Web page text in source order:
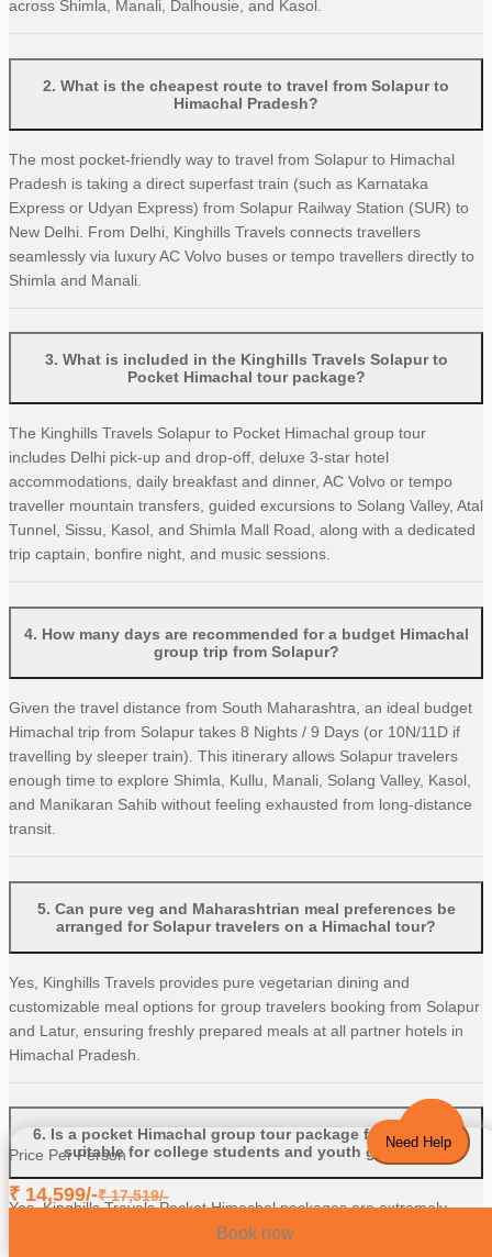
Need Help
across Shimla, Manali, Dalhousie, and Kasol.
2. What is the cheapest route to travel from Solapur to
Himachal Pradesh?
The most pocket-friendly way to travel from Solapur to Himachal
Pradesh is taking a direct superfast train (such as Karnataka
Express or Udyan Express) from Solapur Railway Station (SUR) to
New Delhi. From Delhi, Kinghills Travels connects travellers
seamlessly via luxury AC Volvo buses or tempo travellers directly to
Shimla and Manali.
3. What is included in the Kinghills Travels Solapur to
Pocket Himachal tour package?
The Kinghills Travels Solapur to Pocket Himachal group tour
includes Delhi pick-up and drop-off, deluxe 3-star hotel
accommodations, daily breakfast and dinner, AC Volvo or tempo
traveller mountain transfers, guided excursions to Solang Valley, Atal
Tunnel, Sissu, Kasol, and Shimla Mall Road, along with a dedicated
trip captain, bonfire night, and music sessions.
4. How many days are recommended for a budget Himachal
group trip from Solapur?
Given the travel distance from South Maharashtra, an ideal budget
Himachal trip from Solapur takes 8 Nights / 9 Days (or 10N/11D if
travelling by sleeper train). This itinerary allows Solapur travelers
enough time to explore Shimla, Kullu, Manali, Solang Valley, Kasol,
and Manikaran Sahib without feeling exhausted from long-distance
transit.
5. Can pure veg and Maharashtrian meal preferences be
arranged for Solapur travelers on a Himachal tour?
Yes, Kinghills Travels provides pure vegetarian dining and
customizable meal options for group travelers booking from Solapur
and Latur, ensuring freshly prepared meals at all partner hotels in
Himachal Pradesh.
6. Is a pocket Himachal group tour package from Solapur
suitable for college students and youth groups?
Yes, Kinghills Travels Pocket Himachal packages are extremely
popular among university students, young professionals, and friend
Price Per Person
₹ 14,599/-₹17,519/-
Book now